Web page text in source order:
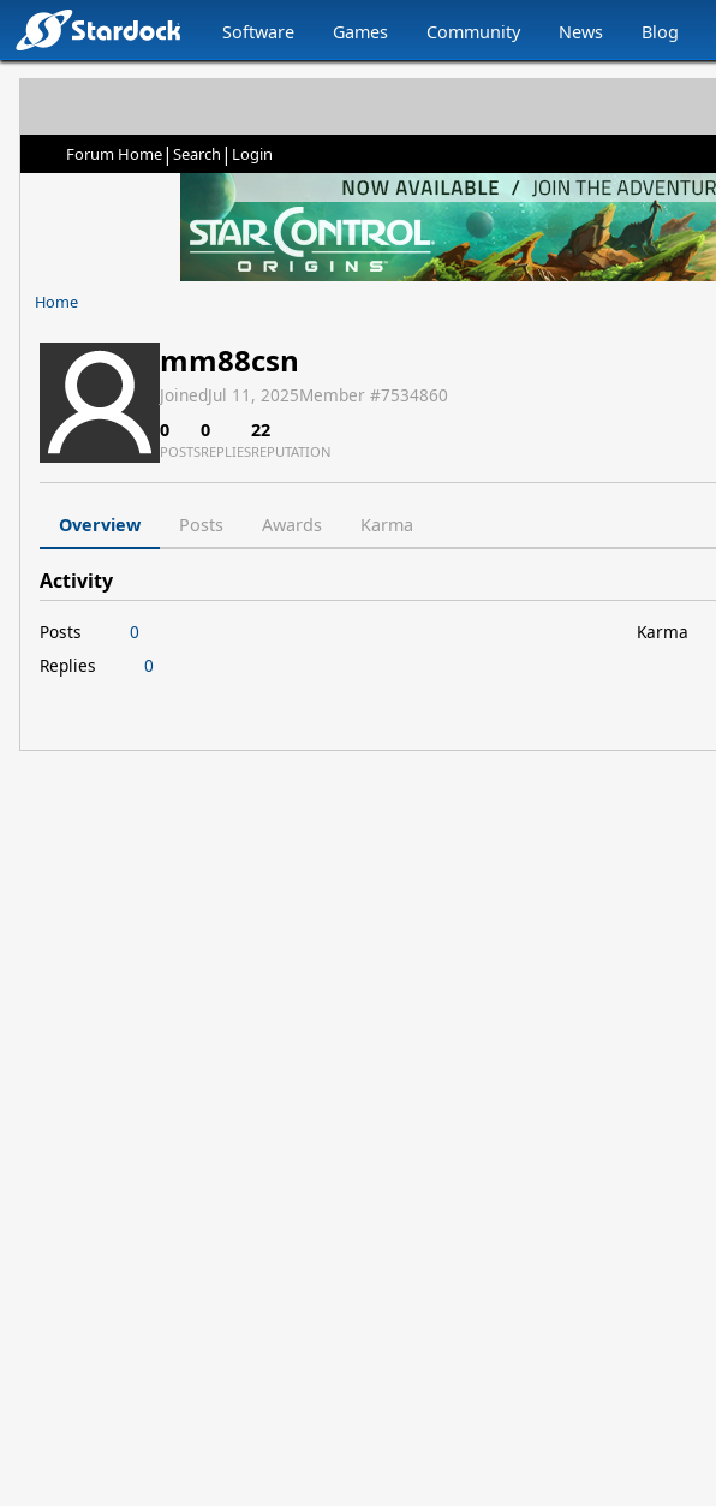
Software Games Community News Blog
Forum Home| Search | Login
Home
mm88csn
JoinedJul 11, 2025Member #7534860
0
POSTS
0
REPLIES
22
REPUTATION
Overview Posts Awards Karma
Activity
Posts
0
Replies
0
Karma